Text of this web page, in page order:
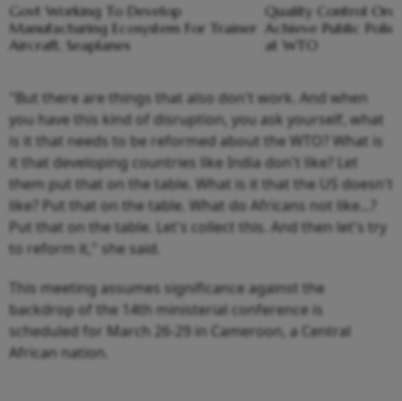
Govt Working To Develop
Manufacturing Ecosystem For Trainer
Aircraft, Seaplanes
Quality Control
Achieve Public
at WTO
"But there are things that also don't work. And when
you have this kind of disruption, you ask yourself, what
is it that needs to be reformed about the WTO? What is
it that developing countries like India don't like? Let
them put that on the table. What is it that the US doesn't
like? Put that on the table. What do Africans not like...?
Put that on the table. Let's collect this. And then let's try
to reform it," she said.
This meeting assumes significance against the
backdrop of the 14th ministerial conference is
scheduled for March 26-29 in Cameroon, a Central
African nation.